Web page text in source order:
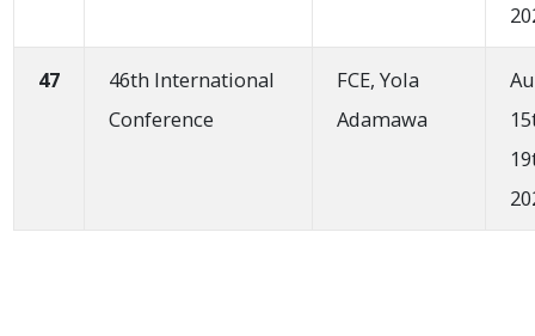
47
46th International
Conference
FCE, Yola
Adamawa